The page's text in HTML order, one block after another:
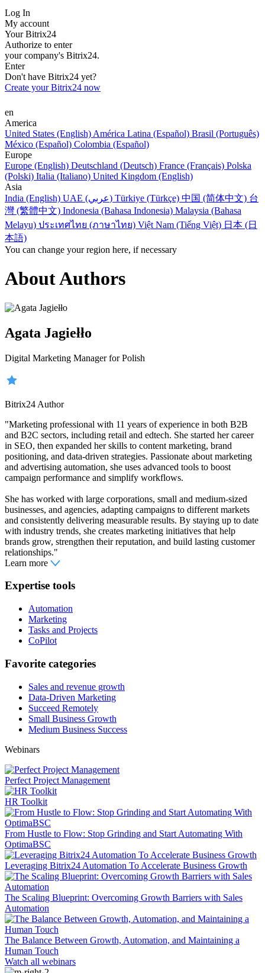
Log In
My account
Your Bitrix24
Authorize to enter
your company's Bitrix24.
Enter
Don't have Bitrix24 yet?
Create your Bitrix24 now
en
America
United States (English) América Latina (Español) Brasil (Português)
México (Español) Colombia (Español)
Europe
Europe (English) Deutschland (Deutsch) France (Français) Polska
(Polski) Italia (Italiano) United Kingdom (English)
Asia
India (English)
UAE (عربي) Türkiye (Türkçe) 中国 (简体中文) 台
灣 (繁體中文) Indonesia (Bahasa Indonesia) Malaysia (Bahasa
Melayu) ประเทศไทย (ภาษาไทย) Việt Nam (Tiếng Việt) 日本 (日
本語)
You can change your region here, if necessary
About Authors
Agata Jagiełło
Digital Marketing Manager for Polish
Bitrix24 Author
"Marketing professional with 11 years of experience in both B2B
and B2C sectors, including retail and edtech. She started her career
in SEO, then expanded her skills to content marketing, brand
positioning, and data-driven strategies. Passionate about marketing
and advertising automation, she uses advanced tools to boost
campaign performance and simplify workflows.
She has worked with large corporations, small and medium-sized
businesses, and agencies, adapting campaigns to different markets
and consistently delivering measurable results. By staying up to date
with industry trends, she creates marketing initiatives that help
brands grow, strengthen their reputation, and build lasting customer
relationships."
Learn more
Expertise tools
Automation
Marketing
Tasks and Projects
CoPilot
Favorite categories
Sales and revenue growth
Data-Driven Marketing
Succeed Remotely
Small Business Growth
Medium Business Success
Webinars
Perfect Project Management
HR Toolkit
From Hustle to Flow: Stop Grinding and Start Automating With
OptimaBSC
Leveraging Bitrix24 Automation To Accelerate Business Growth
The Scaling Blueprint: Overcoming Growth Barriers with Sales
Automation
The Balance Between Growth, Automation, and Maintaining a
Human Touch
Watch all webinars